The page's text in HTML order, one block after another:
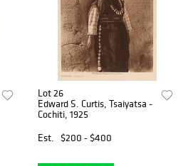
Lot 26
Edward S. Curtis, Tsaiyatsa -
Cochiti, 1925
Est.
$200 - $400